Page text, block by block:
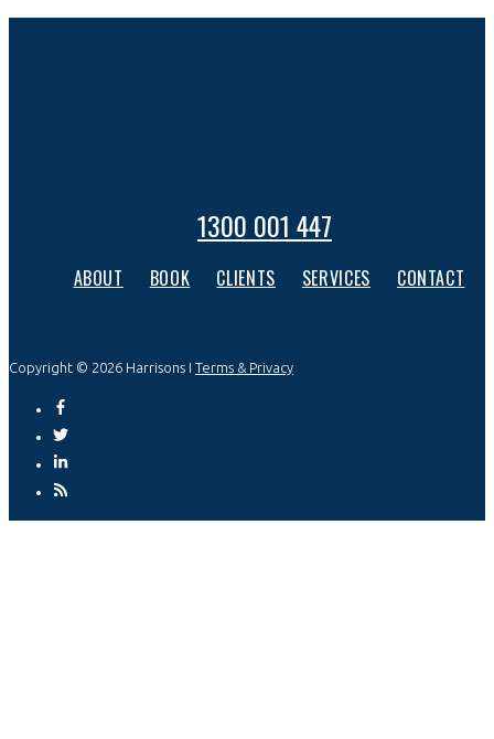
1300 001 447
ABOUT BOOK CLIENTS SERVICES CONTACT
Copyright © 2026 Harrisons I Terms & Privacy